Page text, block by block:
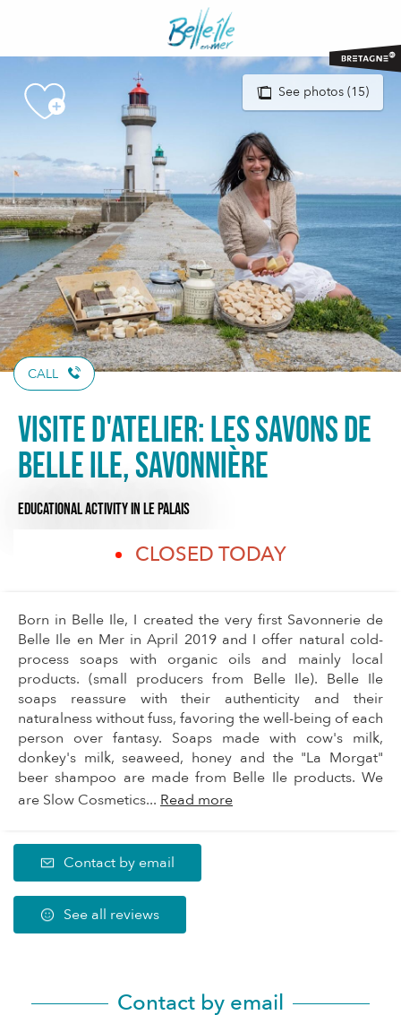
contenu
See photos (15)
CALL
Visite d'Atelier: Les Savons de
Belle Ile, savonnière
EDUCATIONAL ACTIVITYIN LE PALAIS
CLOSED TODAY
Born in Belle Ile, I created the very first Savonnerie de
Belle Ile en Mer in April 2019 and I offer natural cold-
process soaps with organic oils and mainly local
products. (small producers from Belle Ile). Belle Ile
soaps reassure with their authenticity and their
naturalness without fuss, favoring the well-being of each
person over fantasy. Soaps made with cow's milk,
donkey's milk, seaweed, honey and the "La Morgat"
beer shampoo are made from Belle Ile products. We
are Slow Cosmetics... Read more
Contact by email
See all reviews
Contact by email